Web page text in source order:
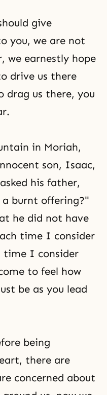
give
you, we are not
we earnestly hope
drive us there
drag us there, you
in Moriah,
son, Isaac,
his father,
burnt offering?"
he did not have
time I consider
time I consider
to feel how
be as you lead
being
there are
concerned about